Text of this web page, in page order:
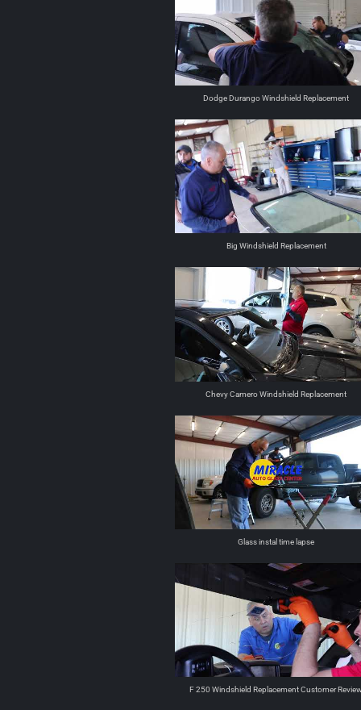
Dodge Durango Windshield Replacement
Big Windshield Replacement
Chevy Camero Windshield Replacement
Glass instal time lapse
F 250 Windshield Replacement Customer